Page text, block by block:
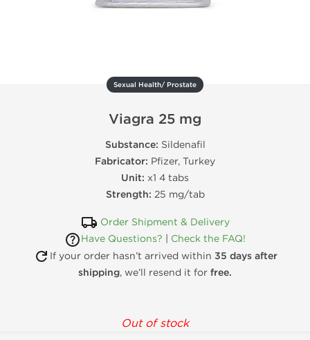
Sexual Health/ Prostate
Viagra 25 mg
Substance: Sildenafil
Fabricator: Pfizer, Turkey
Unit: x1 4 tabs
Strength: 25 mg/tab
Order Shipment & Delivery
Have Questions?
Check the FAQ!
If your order hasn’t arrived within 35 days after
shipping, we’ll resend it for free.
Out of stock